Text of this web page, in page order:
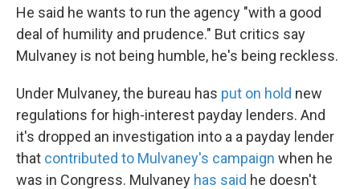
He said he wants to run the agency "with a good
deal of humility and prudence." But critics say
Mulvaney is not being humble, he's being reckless.
Under Mulvaney, the bureau has put on hold new
regulations for high-interest payday lenders. And
it's dropped an investigation into a a payday lender
that contributed to Mulvaney's campaign when he
was in Congress. Mulvaney has said he doesn't